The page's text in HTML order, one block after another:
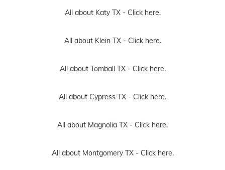
All about Katy TX - Click here.
All about Klein TX - Click here.
All about Tomball TX - Click here.
All about Cypress TX - Click here.
All about Magnolia TX - Click here.
All about Montgomery TX - Click here.